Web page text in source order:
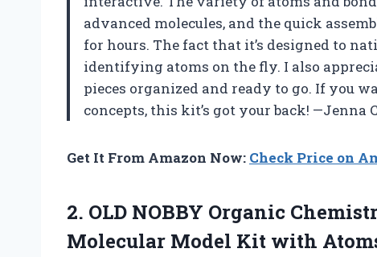
advanced molecules, and the quick
for hours. The fact that it’s designed to
identifying atoms on the fly. I also
pieces organized and ready to go. If you
concepts, this kit’s got your back! —Jenna
Get It From Amazon Now: Check Price on
2. OLD NOBBY Organic
Molecular Model Kit with